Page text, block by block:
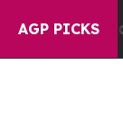
AGP PICKS
Chaos in